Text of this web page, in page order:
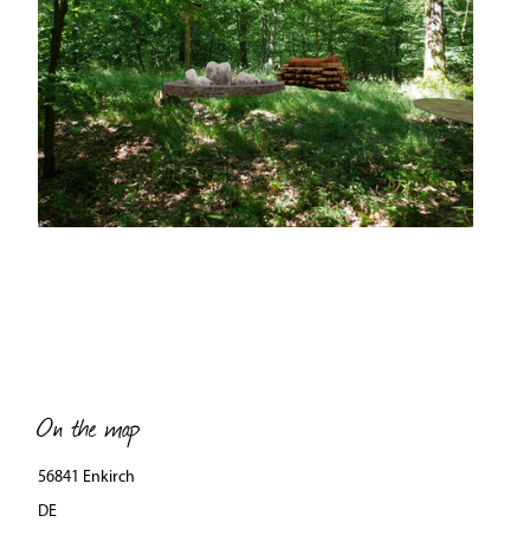
On the map
56841 Enkirch
DE